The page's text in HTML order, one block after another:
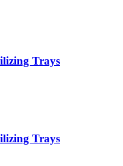
Trays
Trays